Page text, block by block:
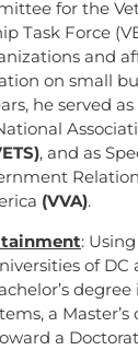
for the
Task Force
and
on small
he served
, and as
(VVA).
:
of DC
a Master’s
a